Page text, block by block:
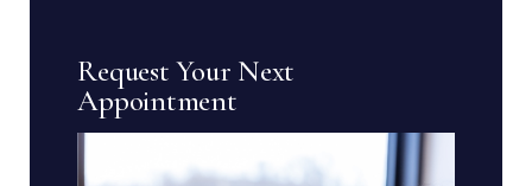
Request Your Next
Appointment